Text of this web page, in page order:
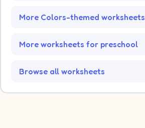
More Colors-themed worksheets
More worksheets for preschool
Browse all worksheets